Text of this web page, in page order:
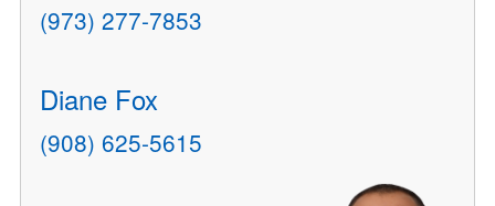
(973) 277-7853
Diane Fox
(908) 625-5615